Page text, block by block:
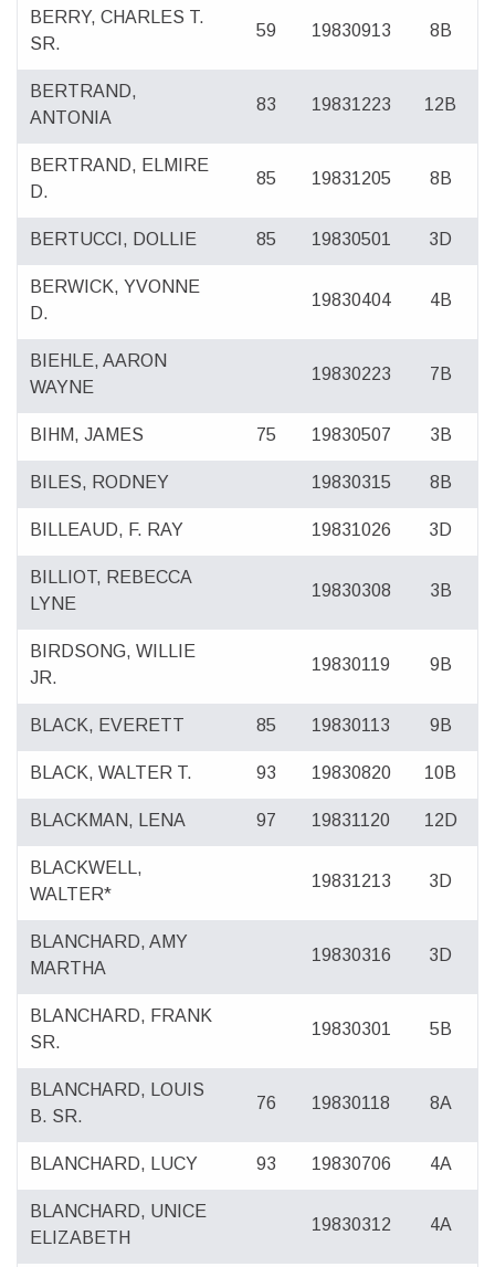
BERRY, CHARLES T.
SR.
59 19830913 8B
BERTRAND,
ANTONIA
83 19831223 12B
BERTRAND, ELMIRE
D.
85 19831205 8B
BERTUCCI, DOLLIE 85 19830501 3D
BERWICK, YVONNE
D.
19830404 4B
BIEHLE, AARON
WAYNE
19830223 7B
BIHM, JAMES 75 19830507 3B
BILES, RODNEY 19830315 8B
BILLEAUD, F. RAY 19831026 3D
BILLIOT, REBECCA
LYNE
19830308 3B
BIRDSONG, WILLIE
JR.
19830119 9B
BLACK, EVERETT 85 19830113 9B
BLACK, WALTER T. 93 19830820 10B
BLACKMAN, LENA 97 19831120 12D
BLACKWELL,
WALTER*
19831213 3D
BLANCHARD, AMY
MARTHA
19830316 3D
BLANCHARD, FRANK
SR.
19830301 5B
BLANCHARD, LOUIS
B. SR.
76 19830118 8A
BLANCHARD, LUCY 93 19830706 4A
BLANCHARD, UNICE
ELIZABETH
19830312 4A